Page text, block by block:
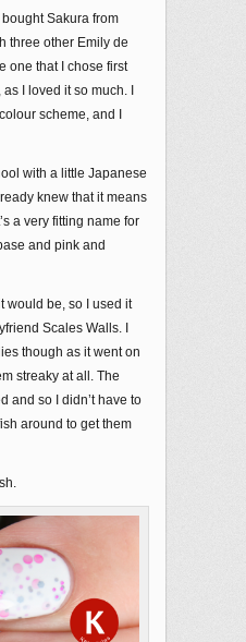
bought Sakura from
three other Emily de
one that I chose first
I loved it so much. I
scheme, and I
with a little Japanese
knew that it means
a very fitting name for
and pink and
would be, so I used it
Scales Walls. I
though as it went on
streaky at all. The
and so I didn’t have to
around to get them